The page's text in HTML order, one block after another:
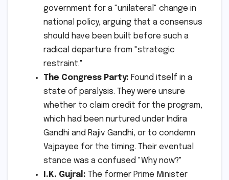
government for a "unilateral" change in
national policy, arguing that a consensus
should have been built before such a
radical departure from "strategic
restraint."
The Congress Party: Found itself in a
state of paralysis. They were unsure
whether to claim credit for the program,
which had been nurtured under Indira
Gandhi and Rajiv Gandhi, or to condemn
Vajpayee for the timing. Their eventual
stance was a confused "Why now?"
I.K. Gujral: The former Prime Minister